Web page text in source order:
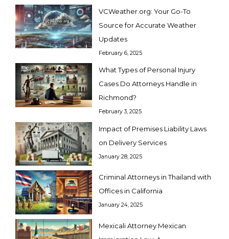
VCWeather.org: Your Go-To
Source for Accurate Weather
Updates
February 6, 2025
What Types of Personal Injury
Cases Do Attorneys Handle in
Richmond?
February 3, 2025
Impact of Premises Liability Laws
on Delivery Services
January 28, 2025
Criminal Attorneys in Thailand with
Offices in California
January 24, 2025
Mexicali Attorney Mexican